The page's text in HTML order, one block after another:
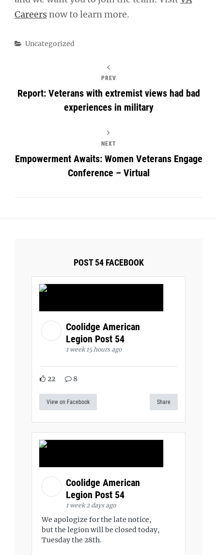
Careersnow to learn more.
Categories
Uncategorized
PREV
Report: Veterans with extremist views had bad
experiences in military
NEXT
Empowerment Awaits: Women Veterans Engage
Conference – Virtual
POST 54 FACEBOOK
Coolidge American
Legion Post 54
1 week 15 hours ago
22 8
View on Facebook Share
Coolidge American
Legion Post 54
1 week 2 days ago
We apologize for the late notice,
but the legion will be closed today,
Tuesday the 28th.